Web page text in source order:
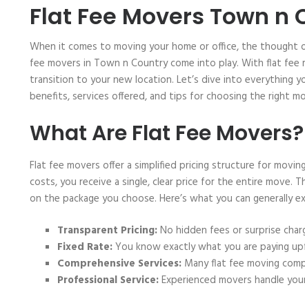
Flat Fee Movers Town n
When it comes to moving your home or office, the
fee movers in Town n Country come into play. With flat fee
transition to your new location. Let’s dive into everything
benefits, services offered, and tips for choosing the right
What Are Flat Fee Movers?
Flat fee movers offer a simplified pricing structure for
costs, you receive a single, clear price for the entire move.
on the package you choose. Here’s what you can generally
Transparent Pricing:No hidden fees or surprise
Fixed Rate:You know exactly what you are paying
Comprehensive Services: Many flat fee moving
Professional Service:Experienced movers handle